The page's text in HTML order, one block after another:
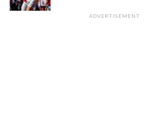
ADVERTISEMENT